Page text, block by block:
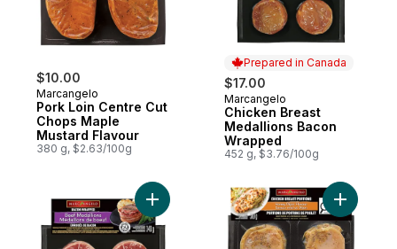
$10.00
Marcangelo
Pork Loin Centre Cut
Chops Maple
Mustard Flavour
380 g, $2.63/100g
Prepared in Canada
$17.00
Prepared in Canada
Marcangelo
Chicken Breast
Medallions Bacon
Wrapped
452 g, $3.76/100g
Add Bacon Wrapped Beef to cartAdd